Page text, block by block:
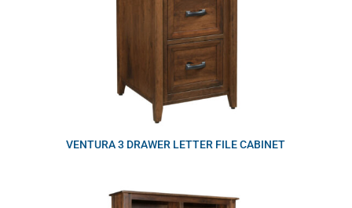
VENTURA 3 DRAWER LETTER FILE CABINET